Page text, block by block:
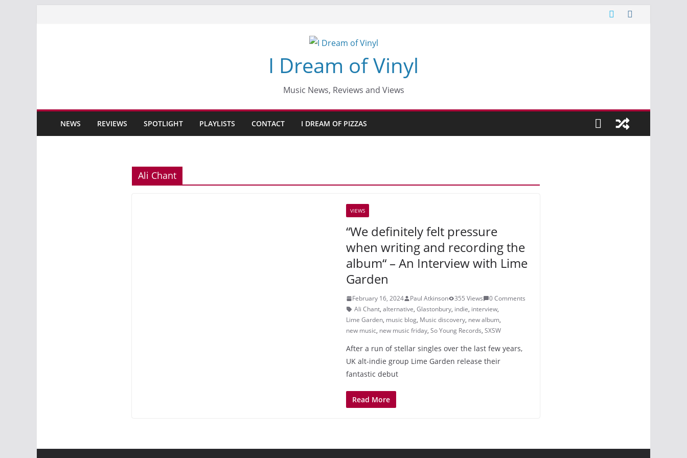
I Dream of Vinyl
Music News, Reviews and Views
NEWS REVIEWS SPOTLIGHT PLAYLISTS CONTACT I DREAM OF PIZZAS
Ali Chant
VIEWS
“We definitely felt pressure
when writing and recording the
album“ – An Interview with Lime
Garden
February 16, 2024 Paul Atkinson 355 Views
0 Comments
Ali Chant, alternative, Glastonbury, indie, interview,
Lime Garden, music blog, Music discovery, new album,
new music, new music friday, So Young Records, SXSW
After a run of stellar singles over the last few years,
UK alt-indie group Lime Garden release their
fantastic debut
Read More